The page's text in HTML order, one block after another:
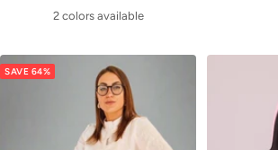
2 colors available
SAVE 64%